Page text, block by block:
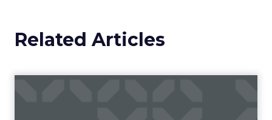
Related Articles